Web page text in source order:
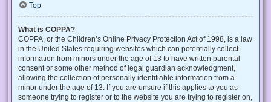
Top
What is COPPA?
COPPA, or the Children’s Online Privacy Protection Act of 1998, is a law
in the United States requiring websites which can potentially collect
information from minors under the age of 13 to have written parental
consent or some other method of legal guardian acknowledgment,
allowing the collection of personally identifiable information from a
minor under the age of 13. If you are unsure if this applies to you as
someone trying to register or to the website you are trying to register on,